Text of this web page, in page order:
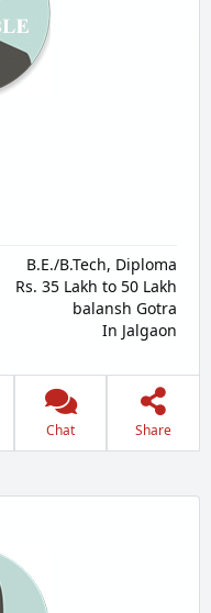
B.E./B.Tech, Diploma
Rs. 35 Lakh to 50 Lakh
balansh Gotra
In Jalgaon
Chat Share